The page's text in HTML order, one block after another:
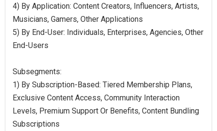
4) By Application: Content Creators, Influencers, Artists,
Musicians, Gamers, Other Applications
5) By End-User: Individuals, Enterprises, Agencies, Other
End-Users
Subsegments:
1) By Subscription-Based: Tiered Membership Plans,
Exclusive Content Access, Community Interaction
Levels, Premium Support Or Benefits, Content Bundling
Subscriptions